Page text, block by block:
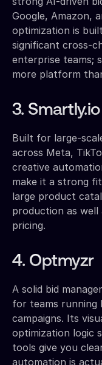
Google, Amazon,
optimization is
significant cross-
enterprise teams;
more platform
3. Smartly.io
Built for large-
across Meta,
creative
make it a strong
large product
production as
pricing.
4. Optmyzr
A solid bid
for teams running
campaigns. Its
optimization logic
tools give you
automation is